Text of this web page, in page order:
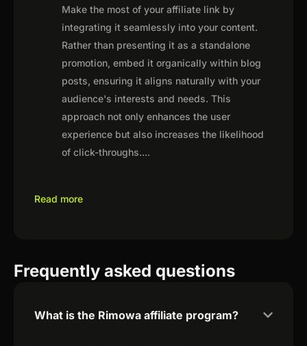
Make the most of your affiliate link by
integrating it seamlessly into your content.
Rather than presenting it as a standalone
promotion, embed it organically within blog
posts, ensuring it aligns naturally with your
audience's interests and needs. This
approach not only enhances the user
experience but also increases the likelihood
of click-throughs....
Read more
Frequently asked questions
What is the Rimowa affiliate program?